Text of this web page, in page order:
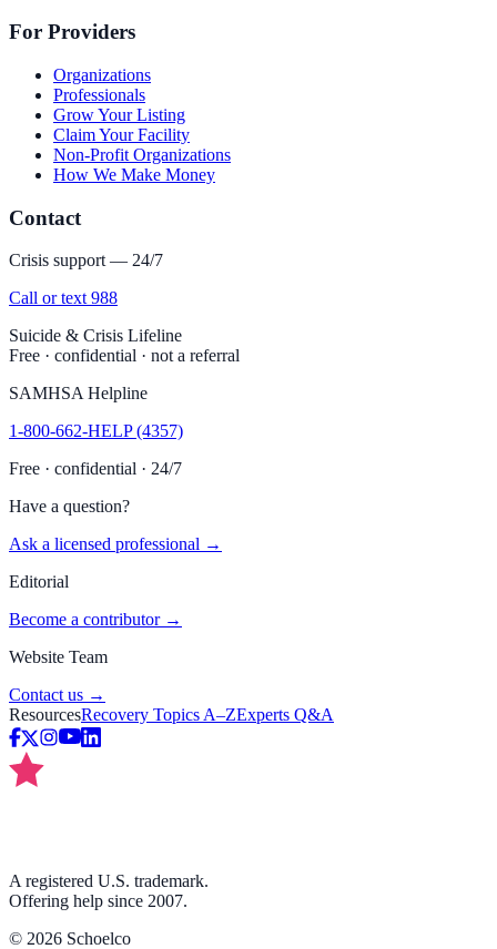
For Providers
Organizations
Professionals
Grow Your Listing
Claim Your Facility
Non-Profit Organizations
How We Make Money
Contact
Crisis support — 24/7
Call or text 988
Suicide & Crisis Lifeline
Free · confidential · not a referral
SAMHSA Helpline
1-800-662-HELP (4357)
Free · confidential · 24/7
Have a question?
Ask a licensed professional →
Editorial
Become a contributor →
Website Team
Contact us →
ResourcesRecovery Topics A–ZExperts Q&A
A registered U.S. trademark.
Offering help since 2007.
© 2026 Schoelco